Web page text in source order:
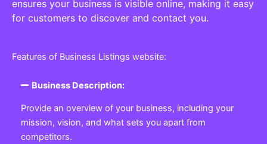
ensures your business is visible online, making it easy
for customers to discover and contact you.
Features of Business Listings website:
Business Description:
Provide an overview of your business, including your
mission, vision, and what sets you apart from
competitors.